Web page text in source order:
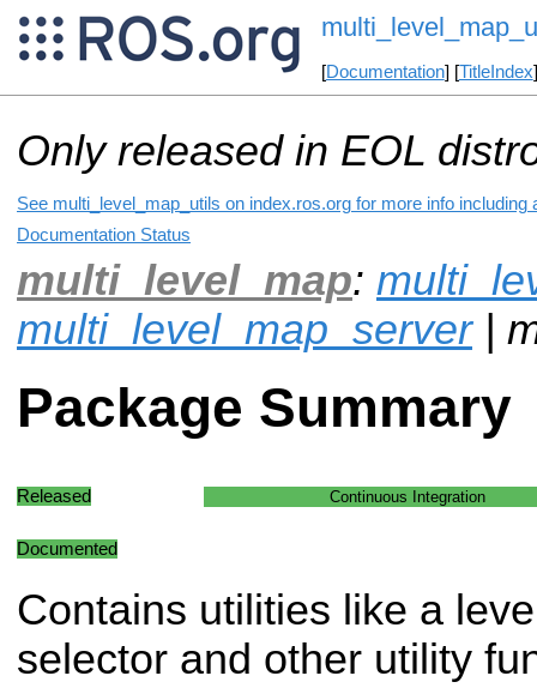
[Documentation] [TitleIndex
Only released in EOL
See multi_level_map_utils on index.ros.org for more info including
Documentation Status
multi_level_map:
multi_level_map_server|
Package Summary
Released Continuous Integration
Documented
Contains utilities like a
selector and other utility